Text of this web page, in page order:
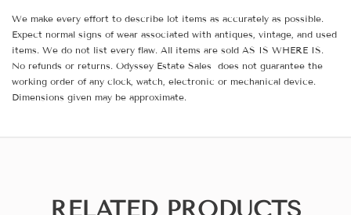
We make every effort to describe lot items as accurately as possible.
Expect normal signs of wear associated with antiques, vintage, and used
items. We do not list every flaw. All items are sold AS IS WHERE IS.
No refunds or returns. Odyssey Estate Sales does not guarantee the
working order of any clock, watch, electronic or mechanical device.
Dimensions given may be approximate.